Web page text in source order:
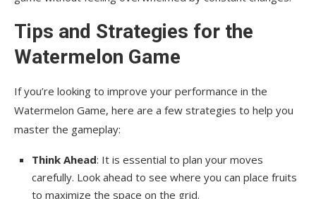
Tips and Strategies for the
Watermelon Game
If you’re looking to improve your performance in the
Watermelon Game, here are a few strategies to help you
master the gameplay:
Think Ahead: It is essential to plan your moves
carefully. Look ahead to see where you can place fruits
to maximize the space on the grid.